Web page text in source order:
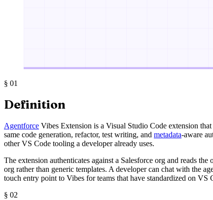
§ 01
Definition
Agentforce Vibes Extension is a Visual Studio Code extension
same code generation, refactor, test writing, and metadata-aware
other VS Code tooling a developer already uses.
The extension authenticates against a Salesforce org and reads
org rather than generic templates. A developer can chat with the
touch entry point to Vibes for teams that have standardized on VS
§ 02